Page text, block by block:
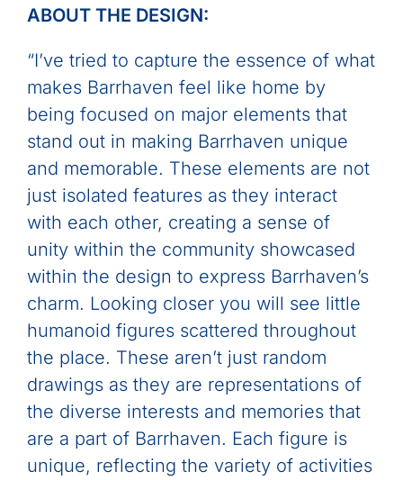
ABOUT THE DESIGN:
“I’ve tried to capture the essence of what
makes Barrhaven feel like home by
being focused on major elements that
stand out in making Barrhaven unique
and memorable. These elements are not
just isolated features as they interact
with each other, creating a sense of
unity within the community showcased
within the design to express Barrhaven’s
charm. Looking closer you will see little
humanoid figures scattered throughout
the place. These aren’t just random
drawings as they are representations of
the diverse interests and memories that
are a part of Barrhaven. Each figure is
unique, reflecting the variety of activities